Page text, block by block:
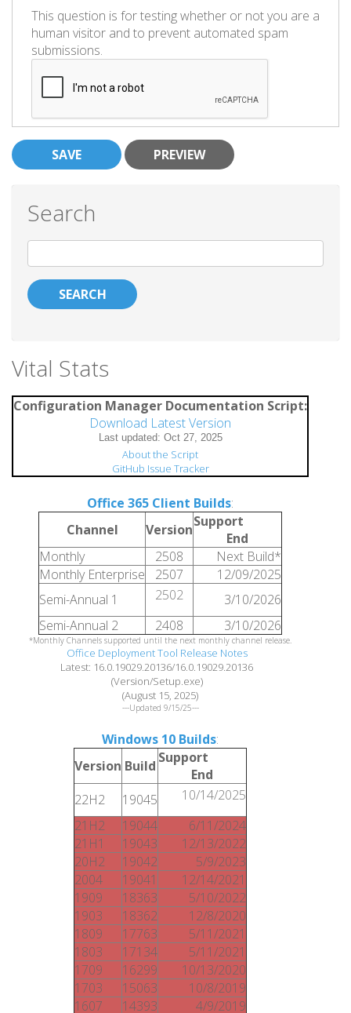
This question is for testing whether or not you are a
human visitor and to prevent automated spam
submissions.
Search
Vital Stats
Configuration Manager Documentation Script:
Download Latest Version
About the Script
GitHub Issue Tracker
Office 365 Client Builds:
Channel
VersionSupport
End
Monthly
2508
Next Build*
Monthly Enterprise
2507
12/09/2025
Semi-Annual 1
2502
3/10/2026
Semi-Annual 2
2408 3/10/2026
*Monthly Channels supported until the next monthly channel release.
Office Deployment Tool Release Notes
Latest: 16.0.19029.20136/16.0.19029.20136
(Version/Setup.exe)
(August 15, 2025)
---Updated 9/15/25---
Windows 10 Builds:
Version Build Support
End
22H2
19045
10/14/2025
21H2
19044
6/11/2024
21H1
19043
12/13/2022
20H2
19042
5/9/2023
2004
19041
12/14/2021
1909
18363
5/10/2022
1903
18362
12/8/2020
1809
17763
5/11/2021
1803
17134
5/11/2021
1709
16299
10/13/2020
1703
15063
10/8/2019
1607
14393 4/9/2019